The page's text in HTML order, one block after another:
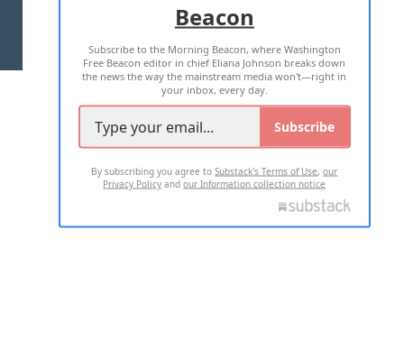
TERMS OF USE PRIVACY POLICY
2026 ALL RIGHTS RESERVED
Beacon
Subscribe to the Morning Beacon, where Washington
Free Beacon editor in chief Eliana Johnson breaks down
the news the way the mainstream media won't—right in
your inbox, every day.
Subscribe
By subscribing you agree toSubstack's Terms of Use,our
Privacy Policy andour Information collection notice